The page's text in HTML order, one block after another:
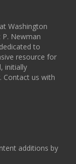
Washington
P. Newman
to
resource for
initially
Contact us with
additions by